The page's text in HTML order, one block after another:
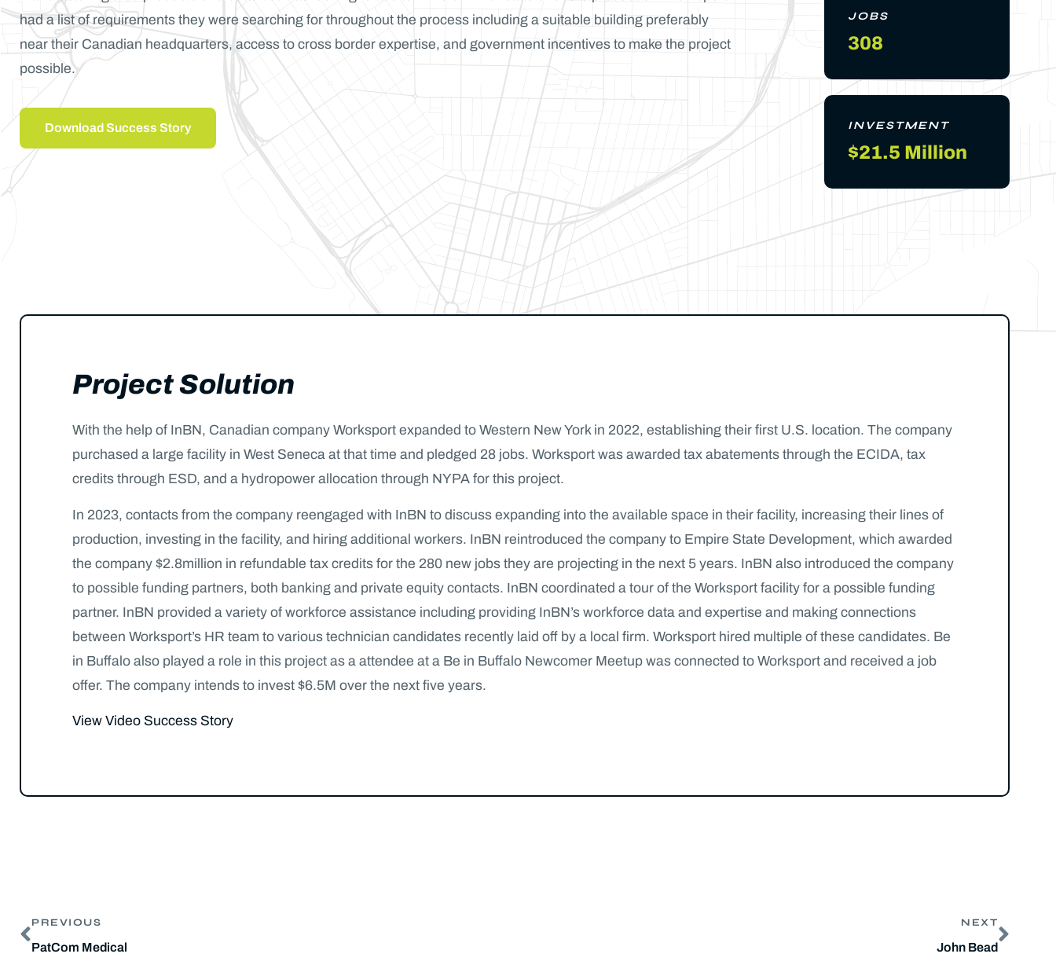
had a list of requirements they were searching for throughout the process including a suitable building preferably
near their Canadian headquarters, access to cross border expertise, and government incentives to make the project
possible.
Download Success Story
JOBS
308
INVESTMENT
$21.5 Million
Project Solution
With the help of InBN, Canadian company Worksport expanded to Western New York in 2022, establishing their first U.S. location. The company
purchased a large facility in West Seneca at that time and pledged 28 jobs. Worksport was awarded tax abatements through the ECIDA, tax
credits through ESD, and a hydropower allocation through NYPA for this project.
In 2023, contacts from the company reengaged with InBN to discuss expanding into the available space in their facility, increasing their lines of
production, investing in the facility, and hiring additional workers. InBN reintroduced the company to Empire State Development, which awarded
the company $2.8million in refundable tax credits for the 280 new jobs they are projecting in the next 5 years. InBN also introduced the company
to possible funding partners, both banking and private equity contacts. InBN coordinated a tour of the Worksport facility for a possible funding
partner. InBN provided a variety of workforce assistance including providing InBN’s workforce data and expertise and making connections
between Worksport’s HR team to various technician candidates recently laid off by a local firm. Worksport hired multiple of these candidates. Be
in Buffalo also played a role in this project as a attendee at a Be in Buffalo Newcomer Meetup was connected to Worksport and received a job
offer. The company intends to invest $6.5M over the next five years.
View Video Success Story
PREVIOUS
PatCom Medical
NEXT
John Bead